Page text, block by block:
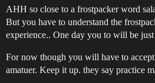
AHH so close to a frostpacker word
But you have to understand the
experience.. One day you to will be
For now though you will have to
amatuer. Keep it up. they say practice